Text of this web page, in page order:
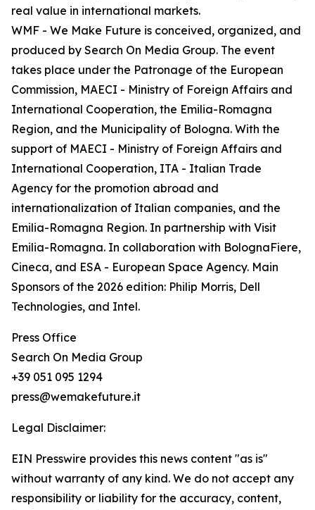
real value in international markets.
WMF - We Make Future is conceived, organized, and
produced by Search On Media Group. The event
takes place under the Patronage of the European
Commission, MAECI - Ministry of Foreign Affairs and
International Cooperation, the Emilia-Romagna
Region, and the Municipality of Bologna. With the
support of MAECI - Ministry of Foreign Affairs and
International Cooperation, ITA - Italian Trade
Agency for the promotion abroad and
internationalization of Italian companies, and the
Emilia-Romagna Region. In partnership with Visit
Emilia-Romagna. In collaboration with BolognaFiere,
Cineca, and ESA - European Space Agency. Main
Sponsors of the 2026 edition: Philip Morris, Dell
Technologies, and Intel.
Press Office
Search On Media Group
+39 051 095 1294
press@wemakefuture.it
Legal Disclaimer:
EIN Presswire provides this news content "as is"
without warranty of any kind. We do not accept any
responsibility or liability for the accuracy, content,